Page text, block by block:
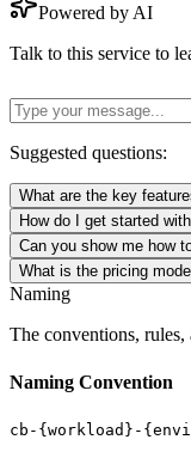
Powered by AI
Talk to this service to
Suggested questions:
What are the key
How do I get started
Can you show me how
What is the pricing
Naming
The conventions,
Naming Convention
cb-{workload}-